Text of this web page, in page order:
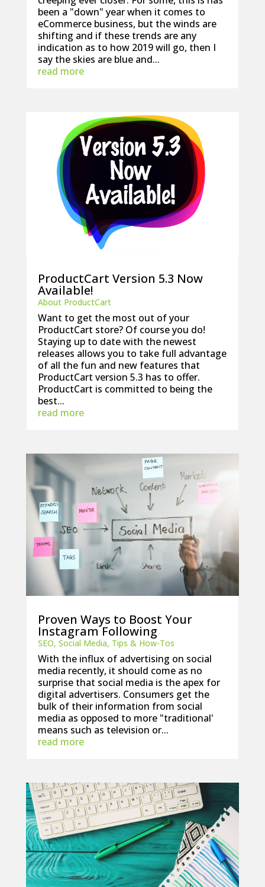
been a "down" year when it comes to
eCommerce business, but the winds are
shifting and if these trends are any
indication as to how 2019 will go, then I
say the skies are blue and...
read more
ProductCart Version 5.3 Now
Available!
About ProductCart
Want to get the most out of your
ProductCart store? Of course you do!
Staying up to date with the newest
releases allows you to take full advantage
of all the fun and new features that
ProductCart version 5.3 has to offer.
ProductCart is committed to being the
best...
read more
Proven Ways to Boost Your
Instagram Following
SEO, Social Media, Tips & How-Tos
With the influx of advertising on social
media recently, it should come as no
surprise that social media is the apex for
digital advertisers. Consumers get the
bulk of their information from social
media as opposed to more "traditional'
means such as television or...
read more